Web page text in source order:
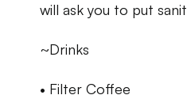
will ask you to put
~Drinks
• Filter Coffee